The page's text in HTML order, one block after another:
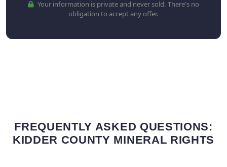
Your information is private and never sold. There's no
obligation to accept any offer.
FREQUENTLY ASKED QUESTIONS:
KIDDER COUNTY MINERAL RIGHTS